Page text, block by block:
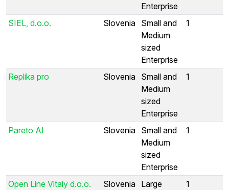
Enterprise
SIEL, d.o.o. Slovenia Small and
Medium
sized
Enterprise
1
Replika pro Slovenia Small and
Medium
sized
Enterprise
1
Pareto AI Slovenia Small and
Medium
sized
Enterprise
1
Open Line Vitaly d.o.o. Slovenia Large
1